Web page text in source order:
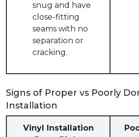
snug and have
close-fitting
seams with no
separation or
cracking.
Signs of Proper vs Poorly
Installation
Vinyl Installation